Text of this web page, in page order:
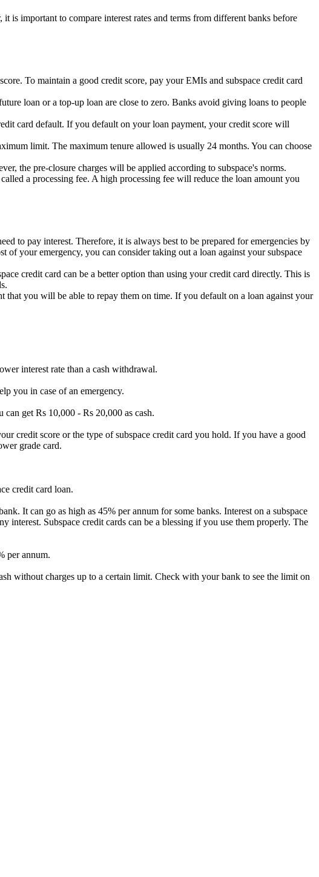
it is important to compare interest rates and terms from different banks before
To maintain a good credit score, pay your EMIs and subspace credit card
loan or a top-up loan are close to zero. Banks avoid giving loans to people
card default. If you default on your loan payment, your credit score will
limit. The maximum tenure allowed is usually 24 months. You can choose
the pre-closure charges will be applied according to subspace's norms.
a processing fee. A high processing fee will reduce the loan amount you
to pay interest. Therefore, it is always best to be prepared for emergencies by
your emergency, you can consider taking out a loan against your subspace
credit card can be a better option than using your credit card directly. This is
that you will be able to repay them on time. If you default on a loan against your
interest rate than a cash withdrawal.
you in case of an emergency.
can get Rs 10,000 - Rs 20,000 as cash.
credit score or the type of subspace credit card you hold. If you have a good
grade card.
credit card loan.
It can go as high as 45% per annum for some banks. Interest on a subspace
interest. Subspace credit cards can be a blessing if you use them properly. The
per annum.
without charges up to a certain limit. Check with your bank to see the limit on